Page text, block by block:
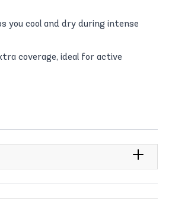
you cool and dry during intense
coverage, ideal for active